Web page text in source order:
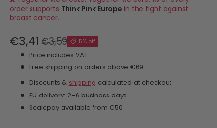
order supports Think Pink Europe in the fight against
breast cancer.
€3,41 €3,59 5% off
Price includes VAT
Free shipping on orders above €69
Discounts & shipping calculated at checkout
EU delivery: 2–6 business days
Scalapay available from €50